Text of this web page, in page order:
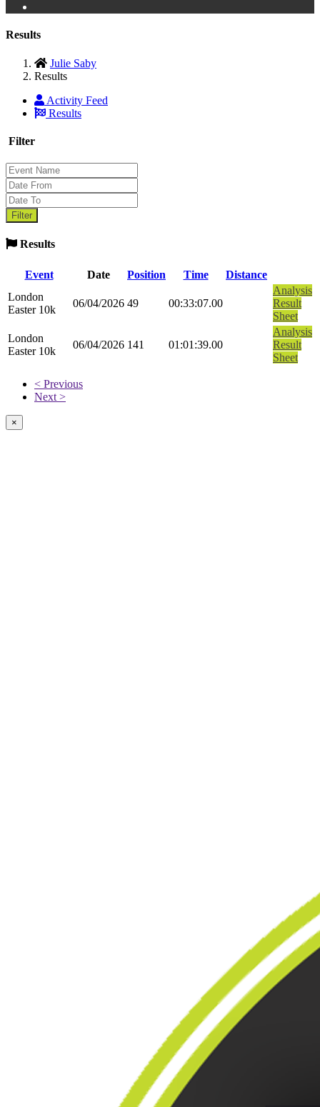
Results
Julie Saby
Results
Activity Feed
Results
Filter
Results
Event Date Position Time
Distance
London
Easter 10k
06/04/2026 49 00:33:07.00
Analysis
Result
Sheet
London
Easter 10k
06/04/2026 141 01:01:39.00
Analysis
Result
Sheet
< Previous
Next >
×